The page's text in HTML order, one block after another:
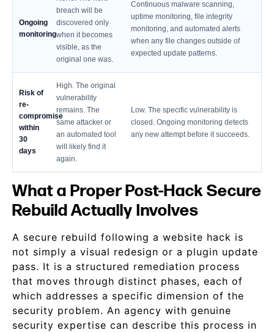
Ongoing
monitoring
breach will be
discovered only
when it becomes
visible, as the
original one was.
Continuous malware scanning,
uptime monitoring, file integrity
monitoring, and automated alerts
when any file changes outside of
expected update patterns.
Risk of
re-
compromise
within
30
days
High. The original
vulnerability
remains. The
same attacker or
an automated tool
will likely find it
again.
Low. The specific vulnerability is
closed. Ongoing monitoring detects
any new attempt before it succeeds.
What a Proper Post-Hack Secure
Rebuild Actually Involves
A secure rebuild following a website hack is
not simply a visual redesign or a plugin update
pass. It is a structured remediation process
that moves through distinct phases, each of
which addresses a specific dimension of the
security problem. An agency with genuine
security expertise can describe this process in